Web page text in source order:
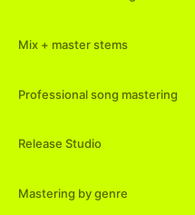
Mix + master stems
Professional song mastering
Release Studio
Mastering by genre